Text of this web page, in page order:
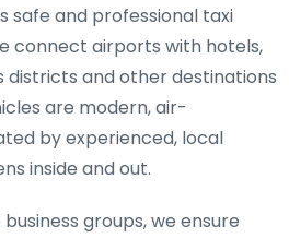
safe and professional taxi
connect airports with hotels,
districts and other destinations
are modern, air-
by experienced, local
inside and out.
groups, we ensure